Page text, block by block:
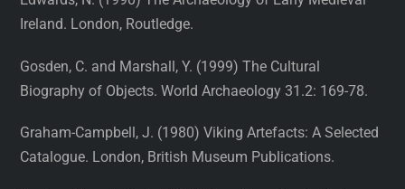
Ireland. London, Routledge.
Gosden, C. and Marshall, Y. (1999) The Cultural
Biography of Objects. World Archaeology 31.2: 169-78.
Graham-Campbell, J. (1980) Viking Artefacts: A Selected
Catalogue. London, British Museum Publications.